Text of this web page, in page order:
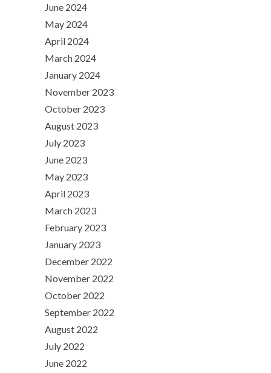
June 2024
May 2024
April 2024
March 2024
January 2024
November 2023
October 2023
August 2023
July 2023
June 2023
May 2023
April 2023
March 2023
February 2023
January 2023
December 2022
November 2022
October 2022
September 2022
August 2022
July 2022
June 2022